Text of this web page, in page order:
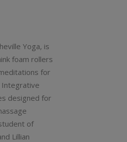
Yoga, is
foam rollers
for
Integrative
designed for
of
Lillian